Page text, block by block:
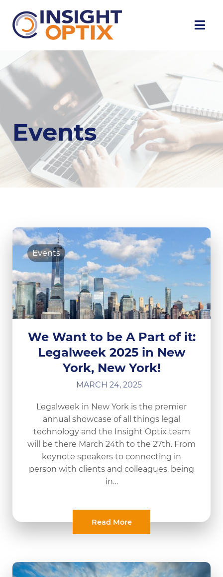
Events
We Want to be A Part of it:
Legalweek 2025 in New
York, New York!
MARCH 24, 2025
Events
Legalweek in New York is the premier
annual showcase of all things legal
technology and the Insight Optix team
will be there March 24th to the 27th. From
keynote speakers to connecting in
person with clients and colleagues, being
in…
Read More